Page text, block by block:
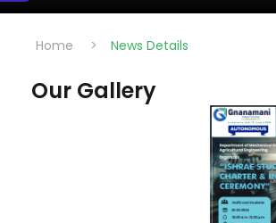
Home > News Details
Our Gallery